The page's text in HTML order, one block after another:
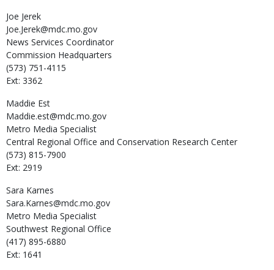
Joe Jerek
Joe.Jerek@mdc.mo.gov
News Services Coordinator
Commission Headquarters
(573) 751-4115
Ext: 3362
Maddie Est
Maddie.est@mdc.mo.gov
Metro Media Specialist
Central Regional Office and Conservation Research Center
(573) 815-7900
Ext: 2919
Sara Karnes
Sara.Karnes@mdc.mo.gov
Metro Media Specialist
Southwest Regional Office
(417) 895-6880
Ext: 1641